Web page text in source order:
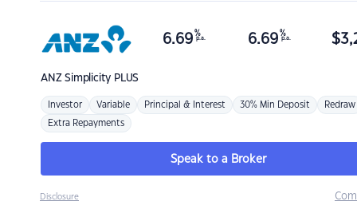
ANZSimplicity PLUS
6.69 %
p.a. 6.69 %
p.a. $
Investor Variable Principal & Interest 30% Min Deposit Redraw
Extra Repayments
Speak to a Broker
Disclosure